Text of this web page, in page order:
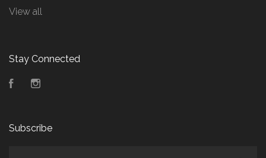
View all
Stay Connected
Facebook
Subscribe